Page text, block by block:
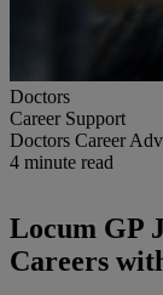
Doctors
Career Support
Doctors Career
4 minute read
Locum GP
Careers